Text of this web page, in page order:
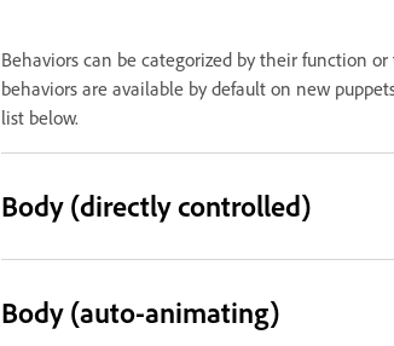
Behaviors can be categorized by their function
behaviors are available by default on new
list below.
Body (directly controlled)
Body (auto-animating)